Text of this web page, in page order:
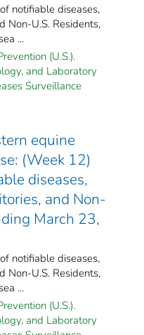
notifiable diseases,
Non-U.S. Residents,
...
(U.S.).
and Laboratory
Surveillance
equine
(Week 12)
diseases,
and Non-
March 23,
notifiable diseases,
Non-U.S. Residents,
...
(U.S.).
and Laboratory